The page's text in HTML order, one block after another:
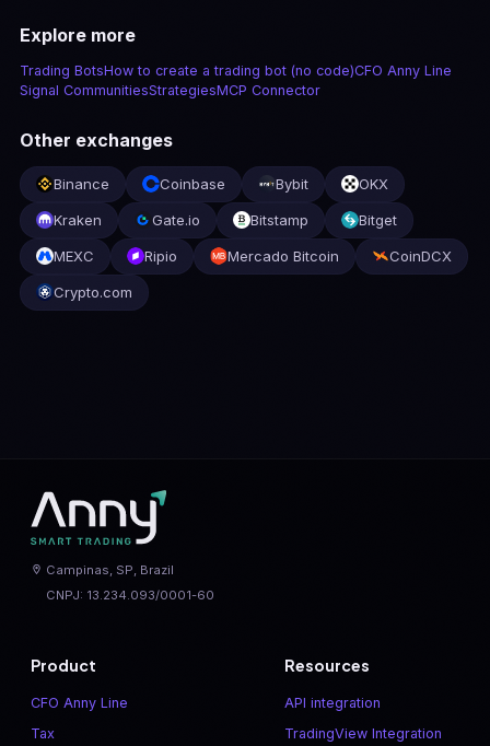
Explore more
Trading BotsHow to create a trading bot (no code)CFO Anny Line
Signal CommunitiesStrategiesMCP Connector
Other exchanges
Binance Coinbase Bybit OKX
Kraken Gate.io Bitstamp Bitget
MEXC Ripio Mercado Bitcoin CoinDCX
Crypto.com
Campinas, SP, Brazil
CNPJ: 13.234.093/0001-60
Product
CFO Anny Line
Tax
Resources
API integration
TradingView Integration